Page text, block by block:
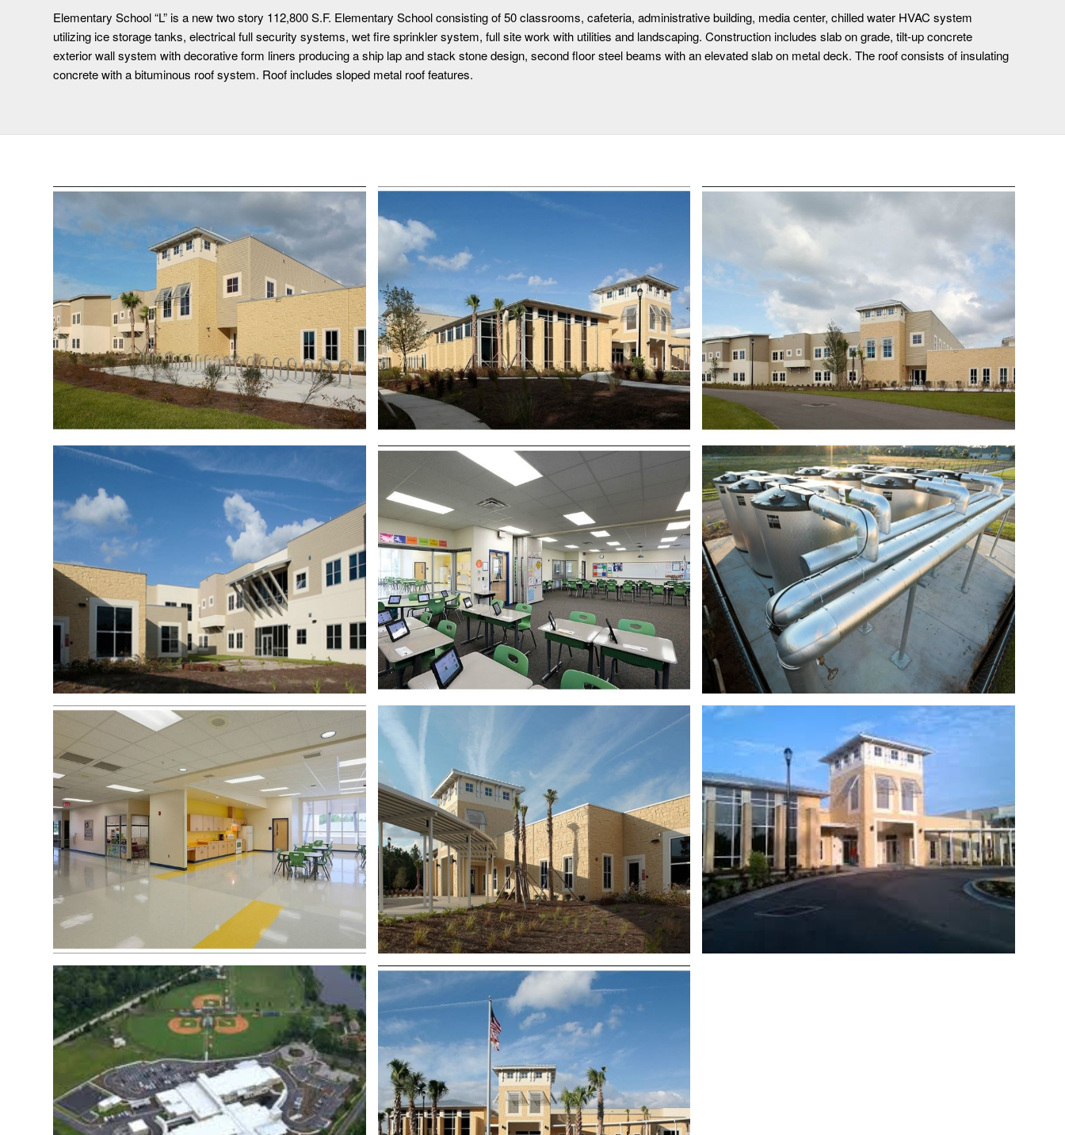
Elementary School “L” is a new two story 112,800 S.F. Elementary School consisting of 50 classrooms, cafeteria, administrative building, media center, chilled water HVAC system
utilizing ice storage tanks, electrical full security systems, wet fire sprinkler system, full site work with utilities and landscaping. Construction includes slab on grade, tilt-up concrete
exterior wall system with decorative form liners producing a ship lap and stack stone design, second floor steel beams with an elevated slab on metal deck. The roof consists of insulating
concrete with a bituminous roof system. Roof includes sloped metal roof features.